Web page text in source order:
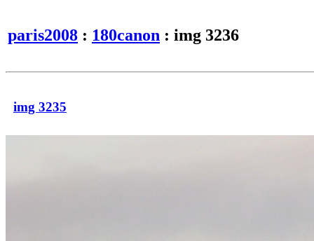
paris2008 : 180canon : img 3236
img 3235